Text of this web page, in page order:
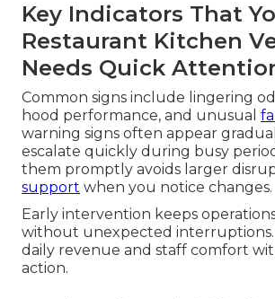
Key Indicators That
Restaurant Kitchen
Needs Quick
Common signs include lingering
hood performance, and unusual
warning signs often appear
escalate quickly during busy
them promptly avoids larger
support when you notice changes.
Early intervention keeps
without unexpected
daily revenue and staff comfort
action.